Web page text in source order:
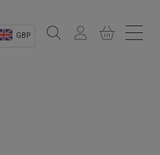
GBP